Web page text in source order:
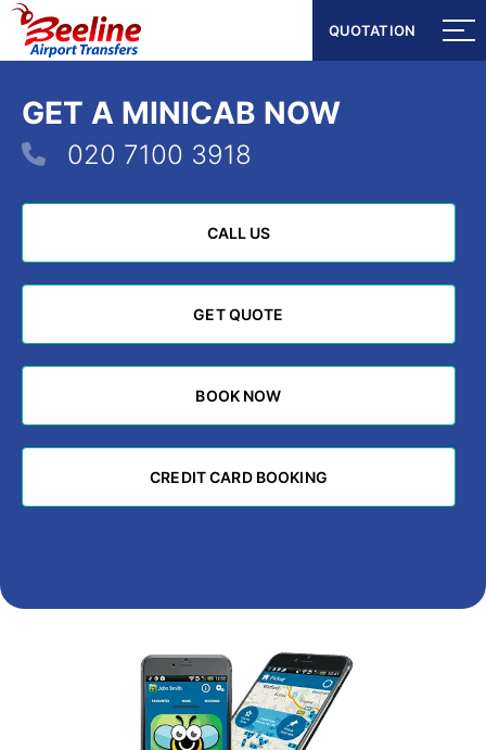
QUOTATION
QUOTATION
GET A MINICAB NOW
020 7100 3918
CALL US
CALL US
GET QUOTE
GET QUOTE
BOOK NOW
BOOK NOW
CREDIT CARD BOOKING
CREDIT CARD BOOKING